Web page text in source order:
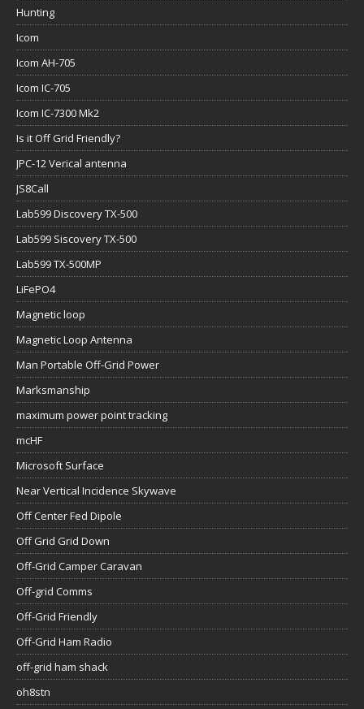
Hunting
Icom
Icom AH-705
Icom IC-705
Icom IC-7300 Mk2
Is it Off Grid Friendly?
JPC-12 Verical antenna
JS8Call
Lab599 Discovery TX-500
Lab599 Siscovery TX-500
Lab599 TX-500MP
LiFePO4
Magnetic loop
Magnetic Loop Antenna
Man Portable Off-Grid Power
Marksmanship
maximum power point tracking
mcHF
Microsoft Surface
Near Vertical Incidence Skywave
Off Center Fed Dipole
Off Grid Grid Down
Off-Grid Camper Caravan
Off-grid Comms
Off-Grid Friendly
Off-Grid Ham Radio
off-grid ham shack
oh8stn